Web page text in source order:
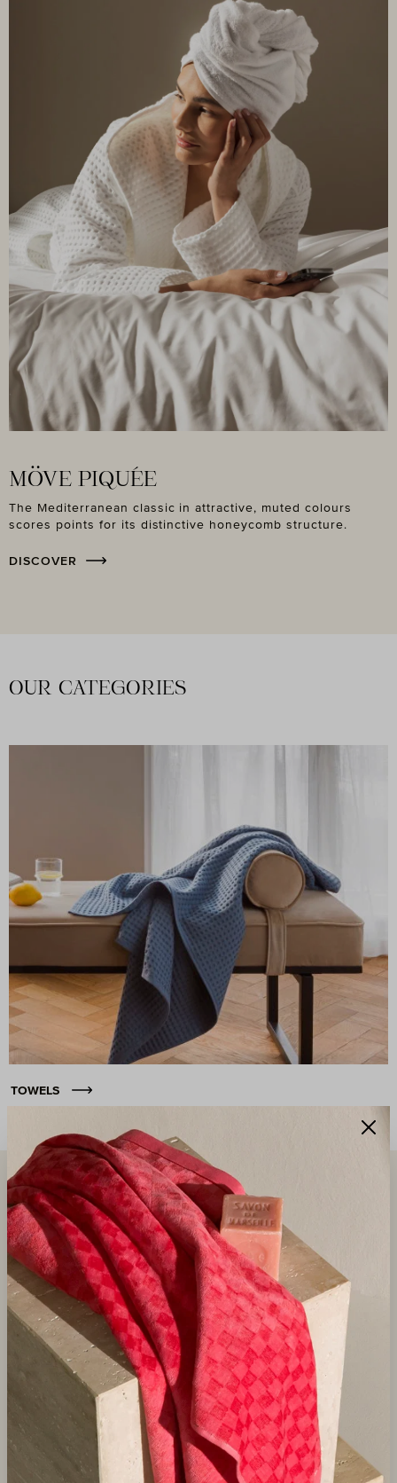
MÖVE PIQUÉE
The Mediterranean classic in attractive, muted colours
scores points for its distinctive honeycomb structure.
DISCOVER
OUR CATEGORIES
TOWELS